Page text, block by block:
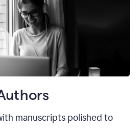
manuscripts polished to